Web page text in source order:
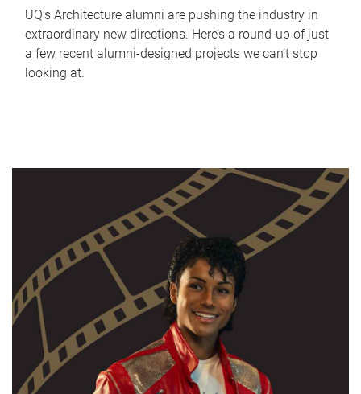
UQ's Architecture alumni are pushing the industry in
extraordinary new directions. Here’s a round-up of just
a few recent alumni-designed projects we can’t stop
looking at.